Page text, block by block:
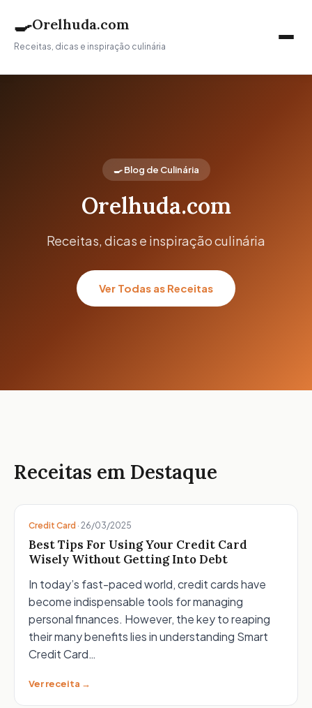
🍳Orelhuda.com
Receitas, dicas e inspiração culinária
🍳 Blog de Culinária
Orelhuda.com
Receitas, dicas e inspiração culinária
Ver Todas as Receitas
Receitas em Destaque
Credit Card · 26/03/2025
Best Tips For Using Your Credit Card
Wisely Without Getting Into Debt
In today’s fast-paced world, credit cards have
become indispensable tools for managing
personal finances. However, the key to reaping
their many benefits lies in understanding Smart
Credit Card…
Ver receita →